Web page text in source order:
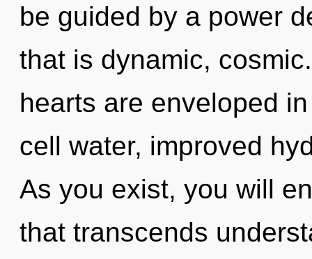
be guided by a power
that is dynamic,
hearts are enveloped
cell water, improved
As you exist, you will
that transcends